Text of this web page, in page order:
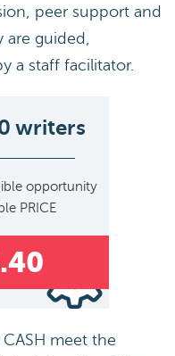
peer support and
are guided,
a staff facilitator.
writers
opportunity
PRICE
meet the